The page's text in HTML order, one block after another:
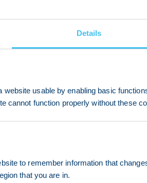
Details
usable by enabling basic
cannot function properly without these
to remember information that
that you are in.